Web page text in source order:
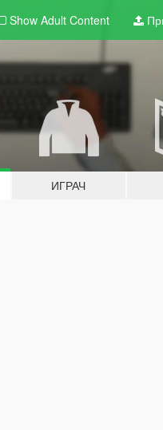
Show Adult Content
ИГРАЧ